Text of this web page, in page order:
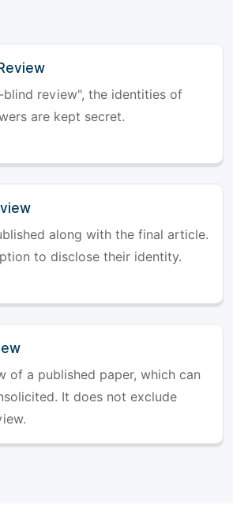
review", the identities of
are kept secret.
along with the final article.
to disclose their identity.
of a published paper, which can
It does not exclude